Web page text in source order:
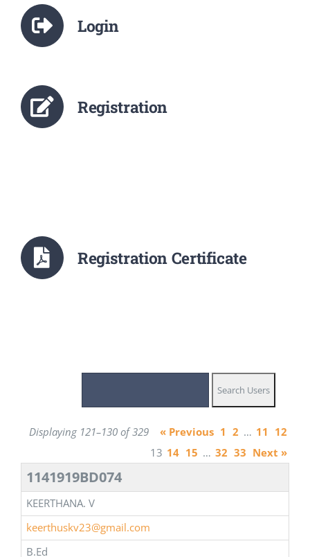
Alumni Login
Registration
Registration Certificate
Displaying 121–130 of 329 « Previous 1 2 … 11 12
13 14 15 … 32 33 Next »
1141919BD074
KEERTHANA. V
keerthuskv23@gmail.com
B.Ed